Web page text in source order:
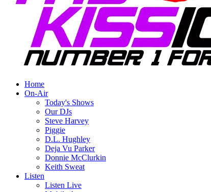
Home
On-Air
Today's Shows
Our DJs
Steve Harvey
Piggie
D.L. Hughley
Deja Vu Parker
Donnie McClurkin
Keith Sweat
Listen
Listen Live